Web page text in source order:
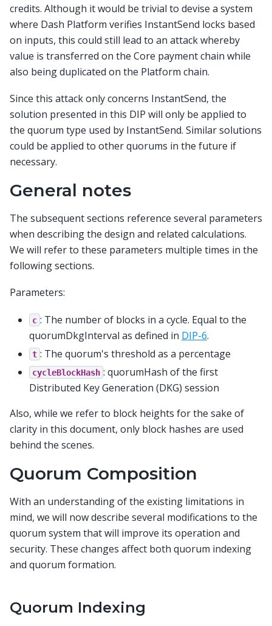
credits. Although it would be trivial to devise a system
where Dash Platform verifies InstantSend locks based
on inputs, this could still lead to an attack whereby
value is transferred on the Core payment chain while
also being duplicated on the Platform chain.
Since this attack only concerns InstantSend, the
solution presented in this DIP will only be applied to
the quorum type used by InstantSend. Similar solutions
could be applied to other quorums in the future if
necessary.
General notes
The subsequent sections reference several parameters
when describing the design and related calculations.
We will refer to these parameters multiple times in the
following sections.
Parameters:
c : The number of blocks in a cycle. Equal to the
quorumDkgInterval as defined in DIP-6.
t : The quorum's threshold as a percentage
cycleBlockHash : quorumHash of the first
Distributed Key Generation (DKG) session
Also, while we refer to block heights for the sake of
clarity in this document, only block hashes are used
behind the scenes.
Quorum Composition
With an understanding of the existing limitations in
mind, we will now describe several modifications to the
quorum system that will improve its operation and
security. These changes affect both quorum indexing
and quorum formation.
Quorum Indexing